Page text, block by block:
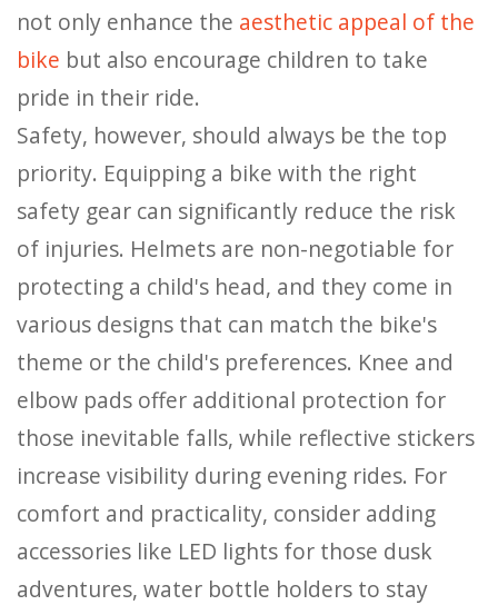
not only enhance the aesthetic appeal of the
bike but also encourage children to take
pride in their ride.
Safety, however, should always be the top
priority. Equipping a bike with the right
safety gear can significantly reduce the risk
of injuries. Helmets are non-negotiable for
protecting a child's head, and they come in
various designs that can match the bike's
theme or the child's preferences. Knee and
elbow pads offer additional protection for
those inevitable falls, while reflective stickers
increase visibility during evening rides. For
comfort and practicality, consider adding
accessories like LED lights for those dusk
adventures, water bottle holders to stay